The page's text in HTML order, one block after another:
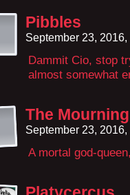
Pibbles
September 23,
Dammit Cio, stop
almost somewhat
The
September 23,
A mortal god-